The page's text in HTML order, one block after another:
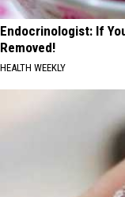
Endocrinologist: If
Removed!
HEALTH WEEKLY